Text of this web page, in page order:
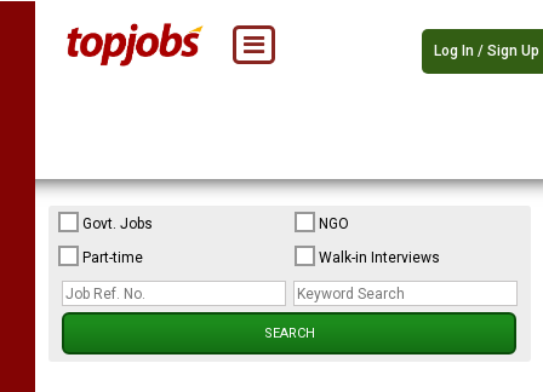
Log In / Sign Up
Govt. Jobs
NGO
Part-time
Walk-in Interviews